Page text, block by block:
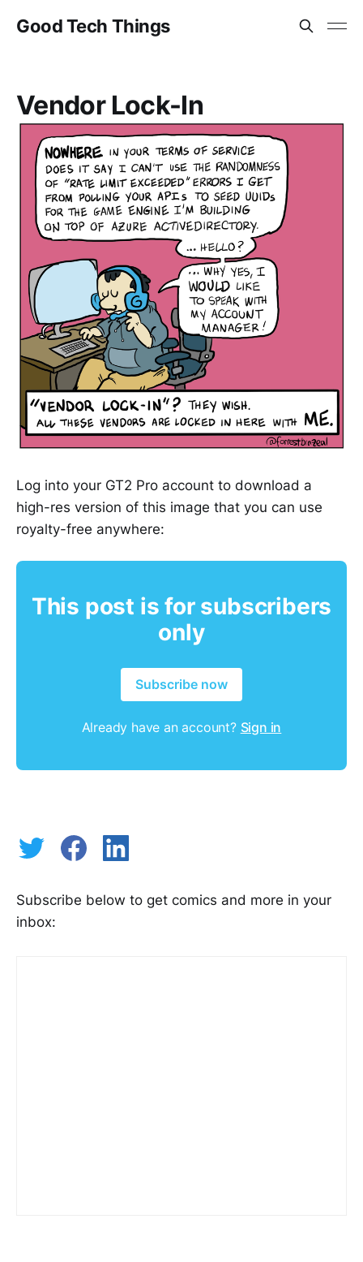
Good Tech Things
Vendor Lock-In
Log into your GT2 Pro account to download a
high-res version of this image that you can use
royalty-free anywhere:
This post is for subscribers
only
Subscribe now
Already have an account? Sign in
Subscribe below to get comics and more in your
inbox: